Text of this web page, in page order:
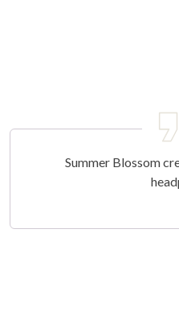
Summer Blossom